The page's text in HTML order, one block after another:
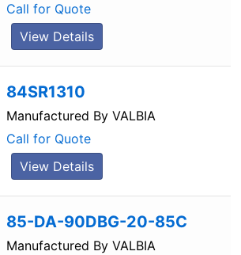
Call for Quote
View Details
84SR1310
Manufactured By VALBIA
Call for Quote
View Details
85-DA-90DBG-20-85C
Manufactured By VALBIA